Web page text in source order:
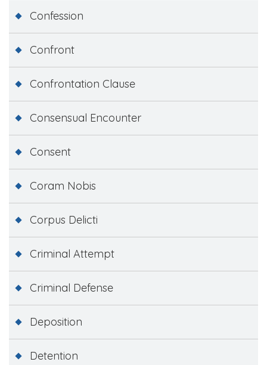
Confession
Confront
Confrontation Clause
Consensual Encounter
Consent
Coram Nobis
Corpus Delicti
Criminal Attempt
Criminal Defense
Deposition
Detention